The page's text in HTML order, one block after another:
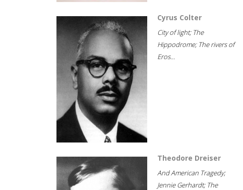
Cyrus Colter
City of light; The
Hippodrome; The rivers of
Eros...
Theodore Dreiser
And American Tragedy;
Jennie Gerhardt; The